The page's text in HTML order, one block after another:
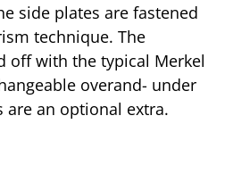
side plates are fastened
technique. The
off with the typical Merkel
overand- under
an optional extra.